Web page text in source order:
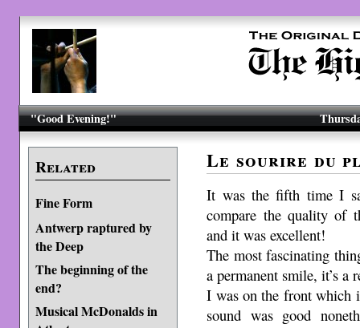
"Good Evening!"
Related
Fine Form
Antwerp raptured by
the Deep
The beginning of the
end?
Musical McDonalds in
Le sourire du
It was the fifth time I
compare the quality of
and it was excellent!
The most fascinating
a permanent smile, it’s a
I was on the front which
sound was good